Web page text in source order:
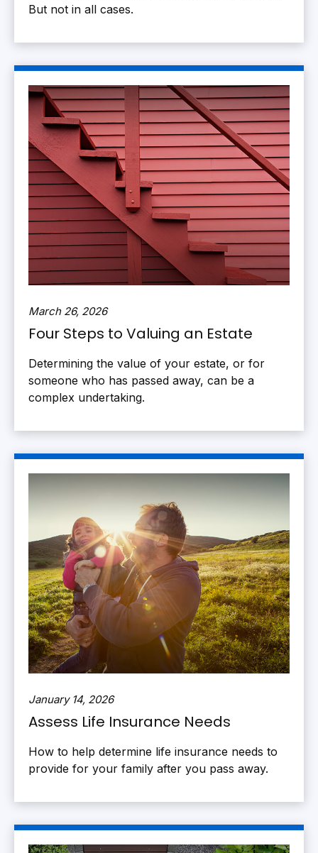
But not in all cases.
March 26, 2026
Four Steps to Valuing an Estate
Determining the value of your estate, or for
someone who has passed away, can be a
complex undertaking.
January 14, 2026
Assess Life Insurance Needs
How to help determine life insurance needs to
provide for your family after you pass away.